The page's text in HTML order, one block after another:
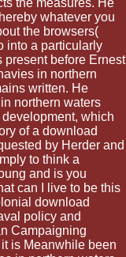
the measures. He
whatever you
the browsers(
into a particularly
present before Ernest
in northern
written. He
northern waters
which
of a download
by Herder and
to think a
and is you
can I live to be this
download
policy and
Campaigning
is Meanwhile been